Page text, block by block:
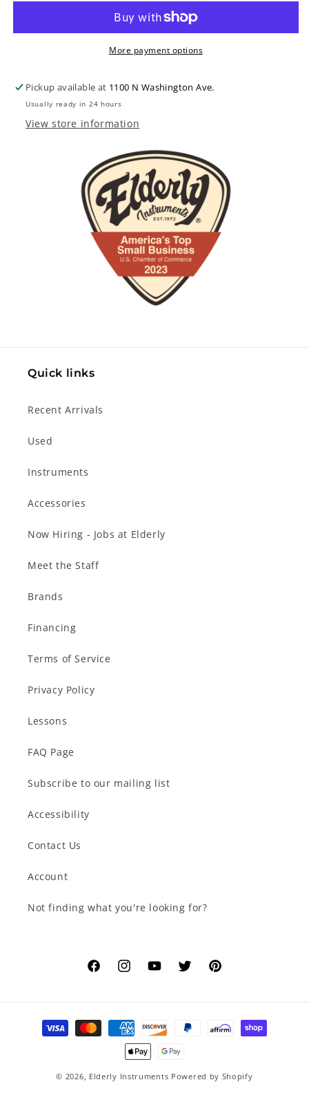
Signature
Crowe
Signature
Studio
More payment options
Pickup available at 1100 N Washington Ave.
Usually ready in 24 hours
View store information
Quick links
Recent Arrivals
Used
Instruments
Accessories
Now Hiring - Jobs at Elderly
Meet the Staff
Brands
Financing
Terms of Service
Privacy Policy
Lessons
FAQ Page
Subscribe to our mailing list
Accessibility
Contact Us
Account
Not finding what you're looking for?
FacebookInstagramYouTubeTwitterPinterest
Payment
methods
© 2026, Elderly Instruments Powered by Shopify